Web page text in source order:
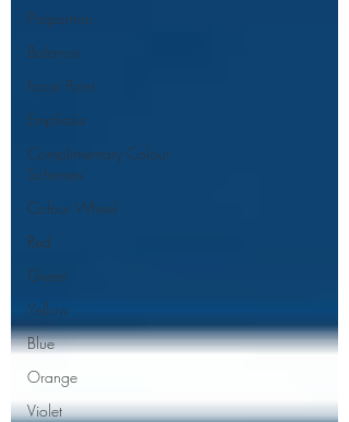
Proportion
Balance
Focal Point
Emphasis
Complimentary Colour
Schemes
Colour Wheel
Red
Green
Yellow
Blue
Orange
Violet